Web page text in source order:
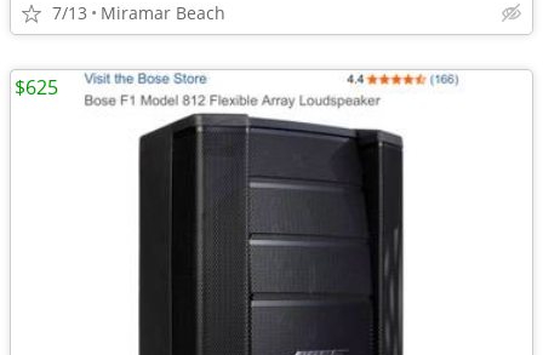
7/13 Miramar Beach
$625